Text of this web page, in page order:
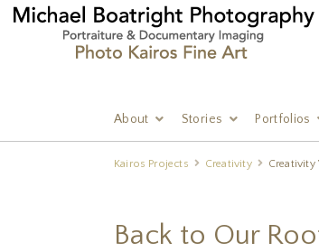
Kairos Projects Creativity
Back to Our
About Stories Portfolios